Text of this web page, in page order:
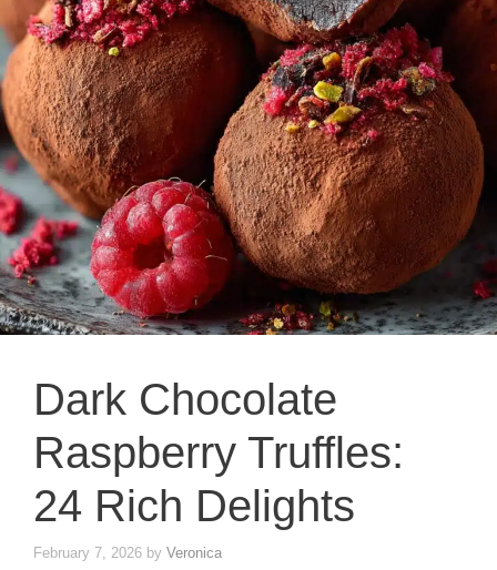
Dark Chocolate
Raspberry Truffles:
24 Rich Delights
February 7, 2026 by Veronica